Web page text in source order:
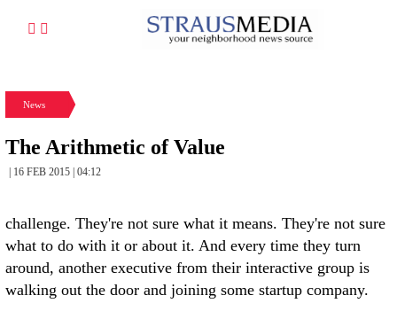
News
The Arithmetic of Value
| 16 FEB 2015 | 04:12
challenge. They're not sure what it means. They're not sure
what to do with it or about it. And every time they turn
around, another executive from their interactive group is
walking out the door and joining some startup company.